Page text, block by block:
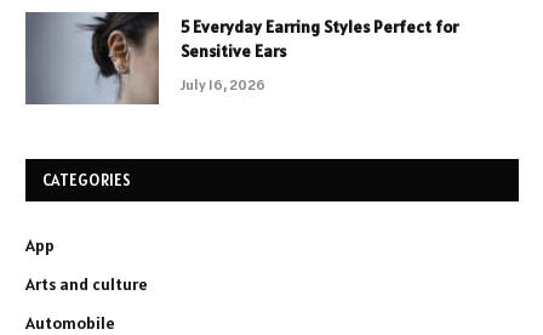
5 Everyday Earring Styles Perfect for
Sensitive Ears
July 16, 2026
CATEGORIES
App
Arts and culture
Automobile